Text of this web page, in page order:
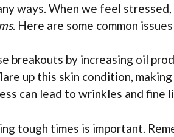
ways. When we feel
. Here are some common
breakouts by increasing oil
up this skin condition,
can lead to wrinkles and fine
tough times is important.